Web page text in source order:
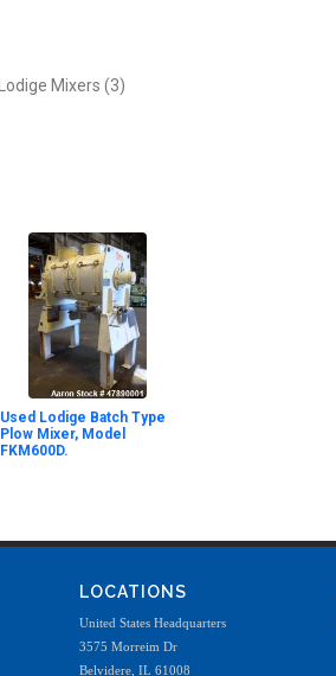
Lodige Mixers (3)
Used Lodige Batch Type
Plow Mixer, Model
FKM600D.
LOCATIONS
United States Headquarters
3575 Morreim Dr
Belvidere, IL 61008